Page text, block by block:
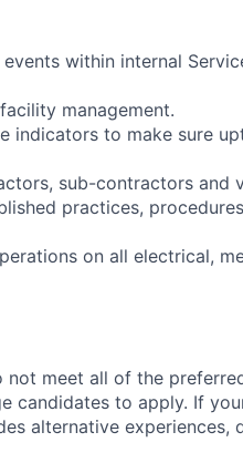
within internal
management.
indicators to make sure
sub-contractors and
practices,
on all electrical,
not meet all of the
candidates to apply. If
alternative experiences,